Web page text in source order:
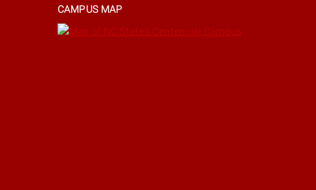
CAMPUS MAP